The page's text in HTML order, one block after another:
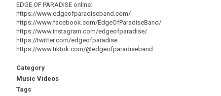
EDGE OF PARADISE online:
https://www.edgeofparadiseband.com/
https://www.facebook.com/EdgeOfParadiseBand/
https://www.instagram.com/edgeofparadise/
https://twitter.com/edgeofparadise
https://www.tiktok.com/@edgeofparadiseband
Category
Music Videos
Tags